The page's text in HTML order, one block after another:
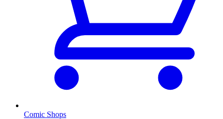
Comic Shops